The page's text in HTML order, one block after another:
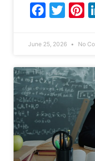
June 25, 2026 No